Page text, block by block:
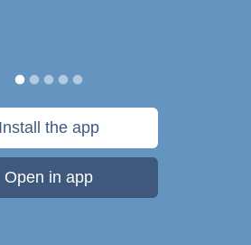
Install the app
Open in app